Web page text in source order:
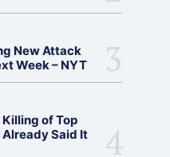
New Attack
Week – NYT
of Top
Said It